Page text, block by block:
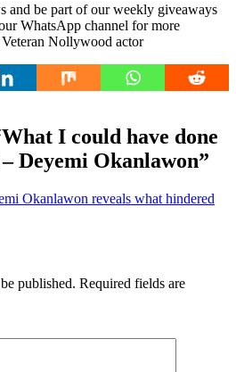
and be part of our weekly giveaways
WhatsApp channel for more
Nollywood actor
What I could have done
Deyemi Okanlawon”
Okanlawon reveals what hindered
published. Required fields are